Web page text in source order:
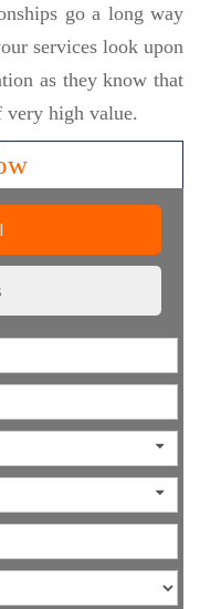
go a long way
services look upon
as they know that
very high value.